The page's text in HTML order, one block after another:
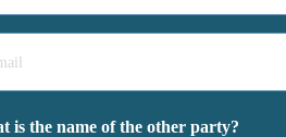
is the name of the other party?